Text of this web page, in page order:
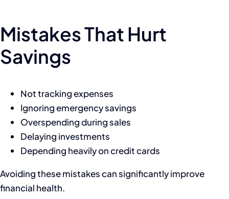
Mistakes That Hurt
Savings
Not tracking expenses
Ignoring emergency savings
Overspending during sales
Delaying investments
Depending heavily on credit cards
Avoiding these mistakes can significantly improve
financial health.